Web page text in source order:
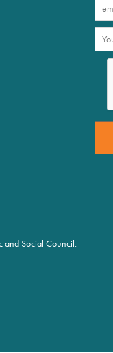
and Social Council.